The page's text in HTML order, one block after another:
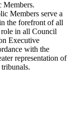
Members.
Members serve a
the forefront of all
in all Council
Executive
with the
representation of